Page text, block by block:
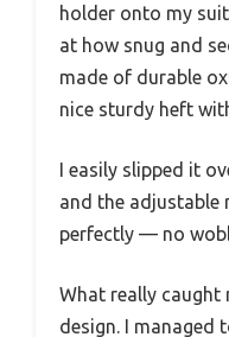
holder onto my
at how snug and
made of durable
nice sturdy heft
I easily slipped it
and the adjustable
perfectly — no
What really caught
design. I managed